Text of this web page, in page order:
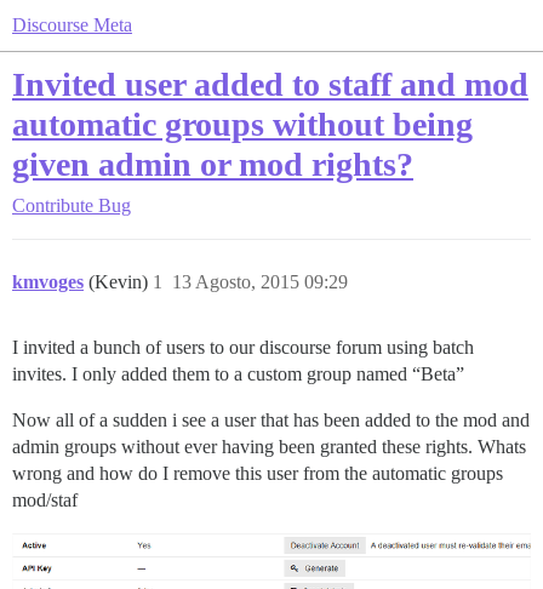
Discourse Meta
Invited user added to staff and mod
automatic groups without being
given admin or mod rights?
Contribute Bug
kmvoges (Kevin) 13 Agosto, 2015 09:29
1
I invited a bunch of users to our discourse forum using batch
invites. I only added them to a custom group named “Beta”
Now all of a sudden i see a user that has been added to the mod and
admin groups without ever having been granted these rights. Whats
wrong and how do I remove this user from the automatic groups
mod/staf